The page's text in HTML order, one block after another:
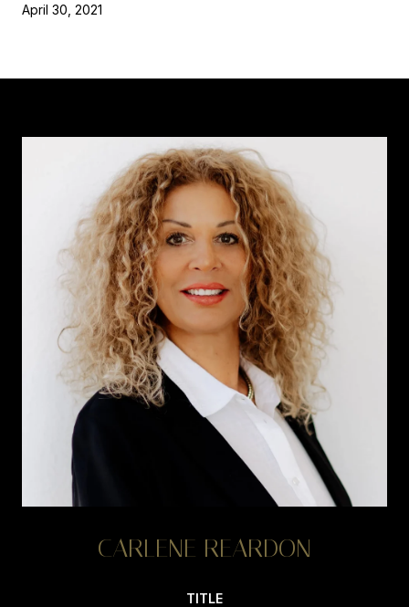
April 30, 2021
CARLENE REARDON
TITLE